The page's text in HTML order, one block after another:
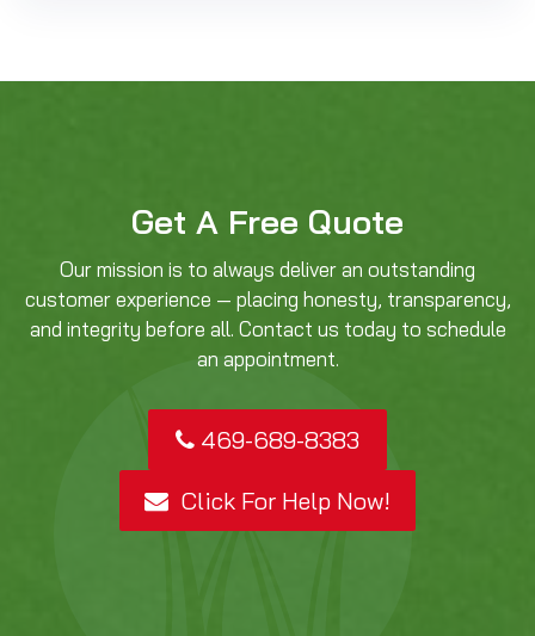
Get A Free Quote
Our mission is to always deliver an outstanding
customer experience — placing honesty, transparency,
and integrity before all. Contact us today to schedule
an appointment.
469-689-8383
Click For Help Now!